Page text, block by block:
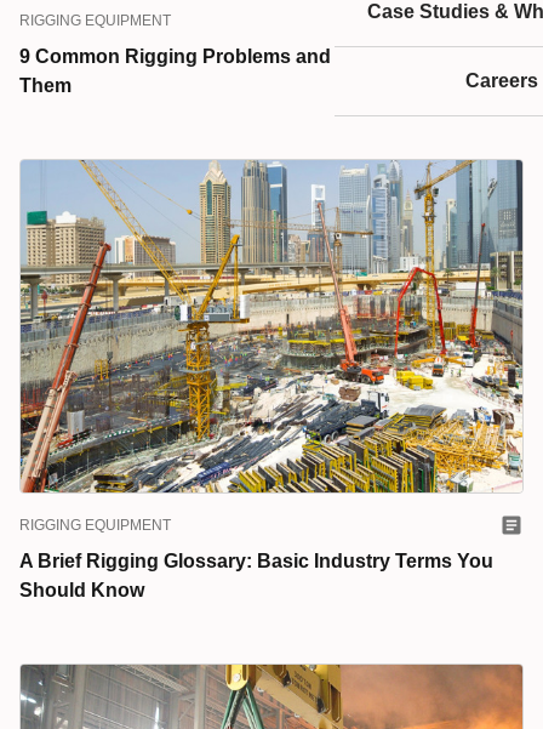
Case Studies &
Careers
RIGGING EQUIPMENT
9 Common Rigging Problems and How to Prevent
Them
RIGGING EQUIPMENT
A Brief Rigging Glossary: Basic Industry Terms You
Should Know